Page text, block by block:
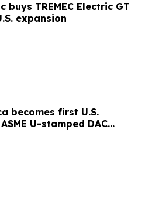
buys TREMEC Electric GT
expansion
becomes first U.S.
U-stamped DAC